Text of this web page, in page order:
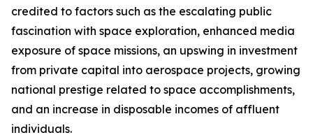
credited to factors such as the escalating public
fascination with space exploration, enhanced media
exposure of space missions, an upswing in investment
from private capital into aerospace projects, growing
national prestige related to space accomplishments,
and an increase in disposable incomes of affluent
individuals.